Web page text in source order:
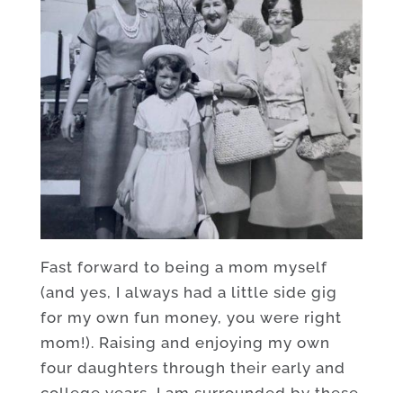
Fast forward to being a mom myself
(and yes, I always had a little side gig
for my own fun money, you were right
mom!). Raising and enjoying my own
four daughters through their early and